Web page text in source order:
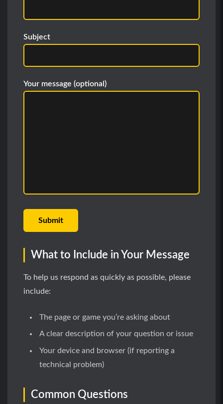
Subject
Your message (optional)
What to Include in Your Message
To help us respond as quickly as possible, please
include:
The page or game you’re asking about
A clear description of your question or issue
Your device and browser (if reporting a
technical problem)
Common Questions